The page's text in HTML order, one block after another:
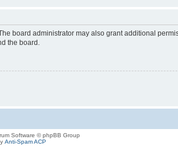
board administrator may also grant additional
the board.
Software © phpBB Group
Anti-Spam ACP